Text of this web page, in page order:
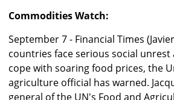
Commodities Watch:
September 7 - Financial Times
countries face serious social
cope with soaring food prices, the
agriculture official has warned.
general of the UN's Food and